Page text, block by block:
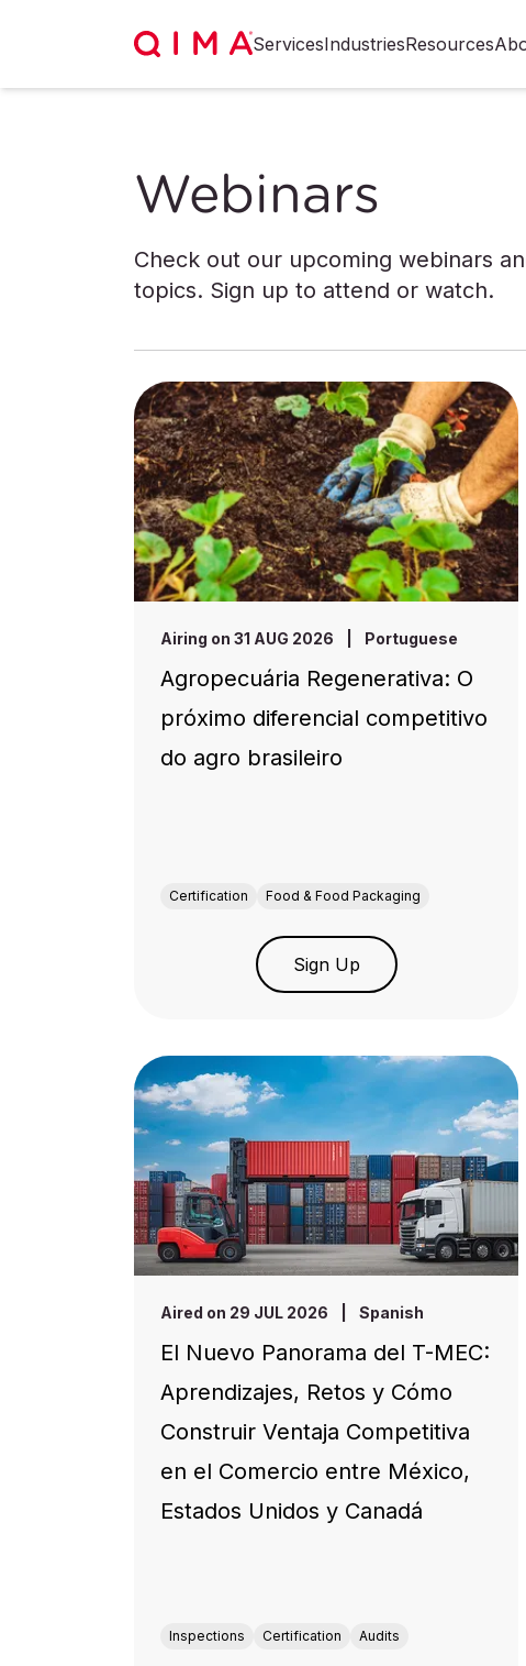
ServicesIndustriesResources
Webinars
Check out our upcoming webinars
topics. Sign up to attend or watch.
Airing on 31 AUG 2026 Portuguese
Agropecuária Regenerativa: O
próximo diferencial competitivo
do agro brasileiro
Certification Food & Food Packaging
Sign Up
Aired on 29 JUL 2026 Spanish
El Nuevo Panorama del T-MEC:
Aprendizajes, Retos y Cómo
Construir Ventaja Competitiva
en el Comercio entre México,
Estados Unidos y Canadá
Inspections Certification Audits